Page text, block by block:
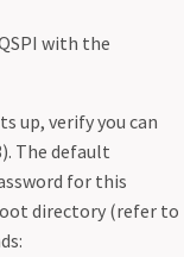
with the
up, verify you can
The default
for this
directory (refer to